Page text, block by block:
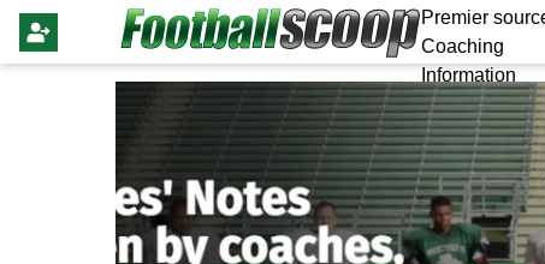
Premier
Coaching
Information